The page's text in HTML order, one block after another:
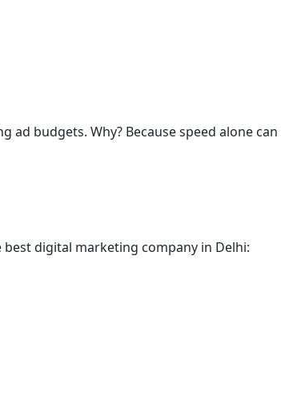
budgets. Why? Because speed alone
best digital marketing company in Delhi: